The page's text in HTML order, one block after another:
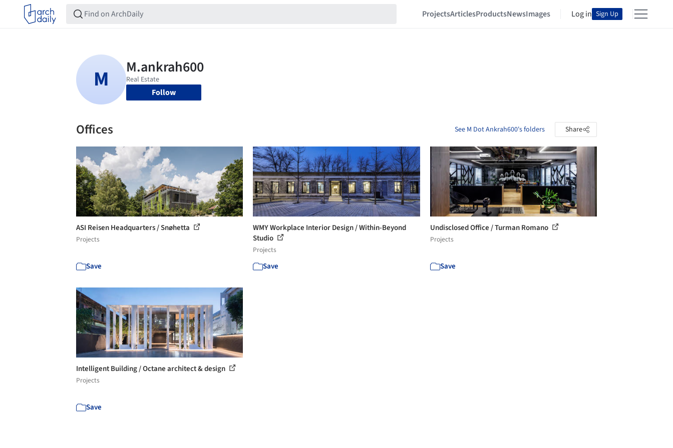
ProjectsArticlesProductsNewsImages Log in Sign Up
Follow
Offices See M Dot Ankrah600's folders Share
ASI Reisen Headquarters / Snøhetta
Projects
Save
WMY Workplace Interior Design / Within-Beyond
Studio
Projects
Save
Undisclosed Office / Turman Romano
Projects
Save
Intelligent Building / Octane architect & design
Projects
Save